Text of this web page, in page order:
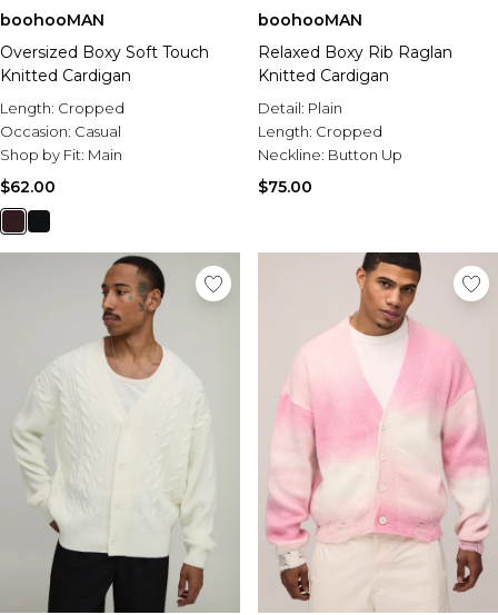
boohooMAN
Oversized Boxy Soft Touch
Knitted Cardigan
Length: Cropped
Occasion: Casual
Shop by Fit: Main
$62.00
boohooMAN
Relaxed Boxy Rib Raglan
Knitted Cardigan
Detail: Plain
Length: Cropped
Neckline: Button Up
$75.00